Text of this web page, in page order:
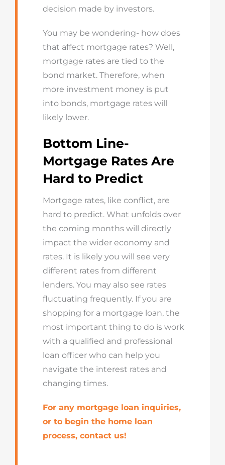
decision made by investors.
You may be wondering- how does
that affect mortgage rates? Well,
mortgage rates are tied to the
bond market. Therefore, when
more investment money is put
into bonds, mortgage rates will
likely lower.
Bottom Line-
Mortgage Rates Are
Hard to Predict
Mortgage rates, like conflict, are
hard to predict. What unfolds over
the coming months will directly
impact the wider economy and
rates. It is likely you will see very
different rates from different
lenders. You may also see rates
fluctuating frequently. If you are
shopping for a mortgage loan, the
most important thing to do is work
with a qualified and professional
loan officer who can help you
navigate the interest rates and
changing times.
For any mortgage loan inquiries,
or to begin the home loan
process, contact us!